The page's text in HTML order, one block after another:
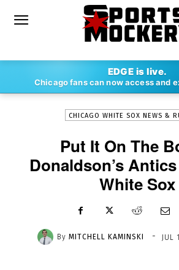
EDGE is live.
Chicago fans can now access and
MITCHELL KAMINSKI - JUL 1,
CHICAGO WHITE SOX NEWS &
Put It On The
Donaldson’s
White Sox
By MITCHELL KAMINSKI - JUL